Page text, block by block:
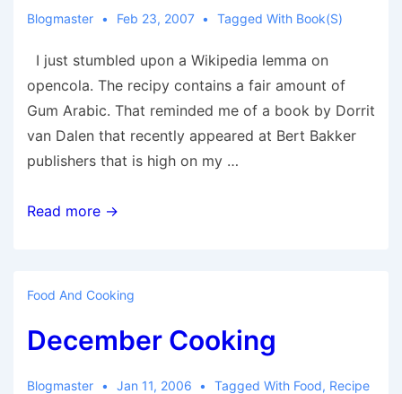
Blogmaster Feb 23, 2007 Tagged With Book(s)
I just stumbled upon a Wikipedia lemma on
opencola. The recipy contains a fair amount of
Gum Arabic. That reminded me of a book by Dorrit
van Dalen that recently appeared at Bert Bakker
publishers that is high on my …
From
Bin
Read more →
Food And Cooking
December Cooking
Blogmaster Jan 11, 2006 Tagged With Food, Recipe